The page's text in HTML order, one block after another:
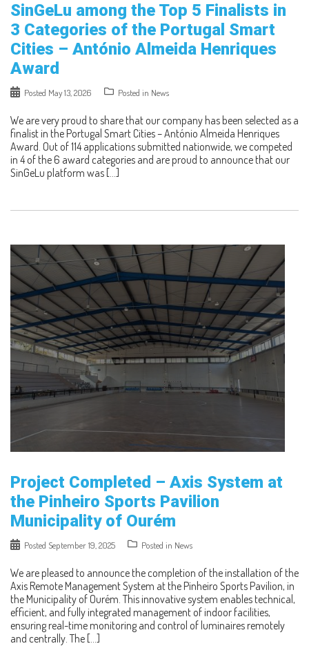
SinGeLu among the Top 5 Finalists in
3 Categories of the Portugal Smart
Cities – António Almeida Henriques
Award
Posted May 13, 2026 Posted in News
We are very proud to share that our company has been selected as a
finalist in the Portugal Smart Cities – António Almeida Henriques
Award. Out of 114 applications submitted nationwide, we competed
in 4 of the 6 award categories and are proud to announce that our
SinGeLu platform was […]
Project Completed – Axis System at
the Pinheiro Sports Pavilion
Municipality of Ourém
Posted September 19, 2025 Posted in News
We are pleased to announce the completion of the installation of the
Axis Remote Management System at the Pinheiro Sports Pavilion, in
the Municipality of Ourém. This innovative system enables technical,
efficient, and fully integrated management of indoor facilities,
ensuring real-time monitoring and control of luminaires remotely
and centrally. The […]